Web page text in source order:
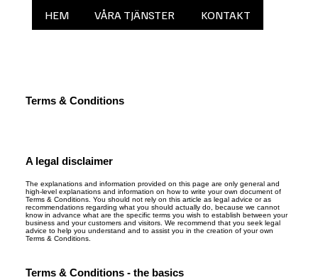
HEM VÅRA TJÄNSTER KONTAKT
Terms & Conditions
A legal disclaimer
The explanations and information provided on this page are only general and
high-level explanations and information on how to write your own document of
Terms & Conditions. You should not rely on this article as legal advice or as
recommendations regarding what you should actually do, because we cannot
know in advance what are the specific terms you wish to establish between your
business and your customers and visitors. We recommend that you seek legal
advice to help you understand and to assist you in the creation of your own
Terms & Conditions.
Terms & Conditions - the basics